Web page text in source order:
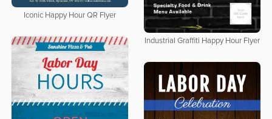
Iconic Happy Hour QR Flyer
Industrial Graffiti Happy Hour Flyer